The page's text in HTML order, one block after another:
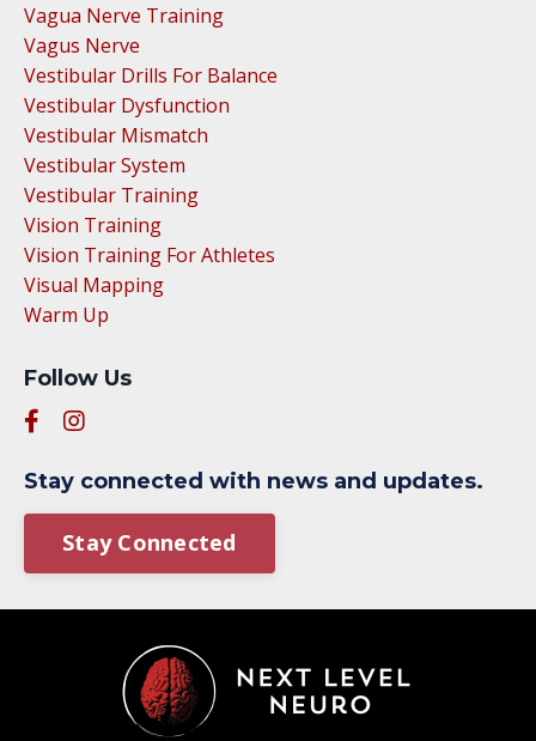
Vagua Nerve Training
Vagus Nerve
Vestibular Drills For Balance
Vestibular Dysfunction
Vestibular Mismatch
Vestibular System
Vestibular Training
Vision Training
Vision Training For Athletes
Visual Mapping
Warm Up
Follow Us
Stay connected with news and updates.
Stay Connected